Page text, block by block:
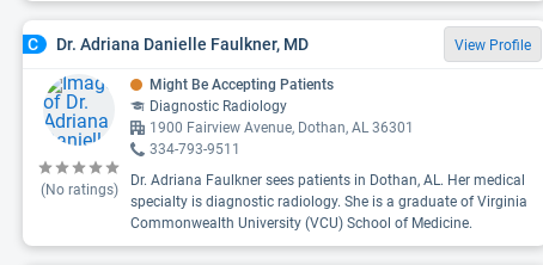
C Dr. Adriana Danielle Faulkner, MD View Profile
(No ratings)
Might Be Accepting Patients
Diagnostic Radiology
1900 Fairview Avenue, Dothan, AL 36301
334-793-9511
Dr. Adriana Faulkner sees patients in Dothan, AL. Her medical
specialty is diagnostic radiology. She is a graduate of Virginia
Commonwealth University (VCU) School of Medicine.